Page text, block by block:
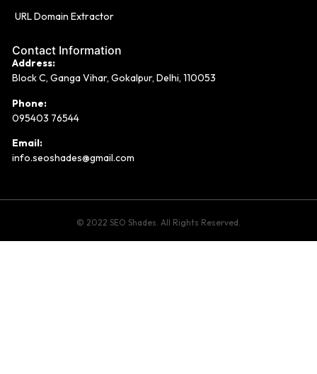
URL Domain Extractor
Contact Information
Address:
Block C, Ganga Vihar, Gokalpur, Delhi, 110053
Phone:
095403 76544
Email:
info.seoshades@gmail.com
© 2022 SEO Shades. All Rights Reserved.